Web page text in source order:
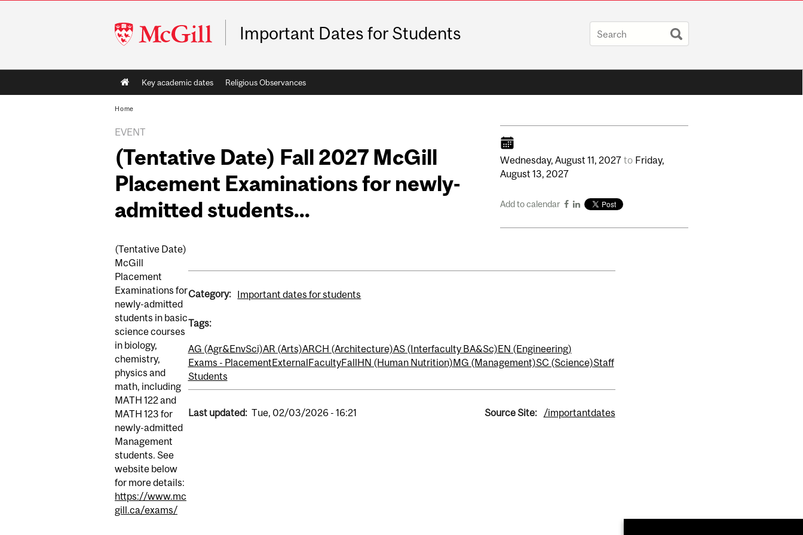
McGill
University
Important Dates for Students
Main
navigation
Key academic dates Religious Observances
Home
EVENT
(Tentative Date) Fall 2027 McGill
Placement Examinations for newly-
admitted students...
Wednesday, August 11, 2027 to Friday,
August 13, 2027
Add to calendar
(Tentative Date)
McGill
Placement
Examinations for
newly-admitted
students in basic
science courses
in biology,
chemistry,
physics and
math, including
MATH 122 and
MATH 123 for
newly-admitted
Management
students. See
website below
for more details:
https://www.mc
gill.ca/exams/
Category: Important dates for students
Tags:
AG (Agr&EnvSci)AR (Arts)ARCH (Architecture)AS (Interfaculty BA&Sc)EN (Engineering)
Exams - PlacementExternalFacultyFallHN (Human Nutrition)MG (Management)SC (Science)Staff
Students
Last updated: Tue, 02/03/2026 - 16:21 Source Site: /importantdates